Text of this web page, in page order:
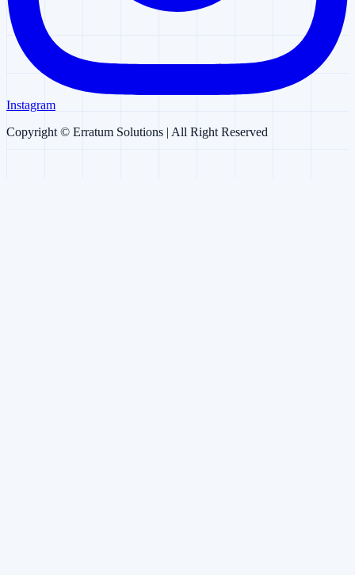
Instagram
Copyright © Erratum Solutions | All Right Reserved